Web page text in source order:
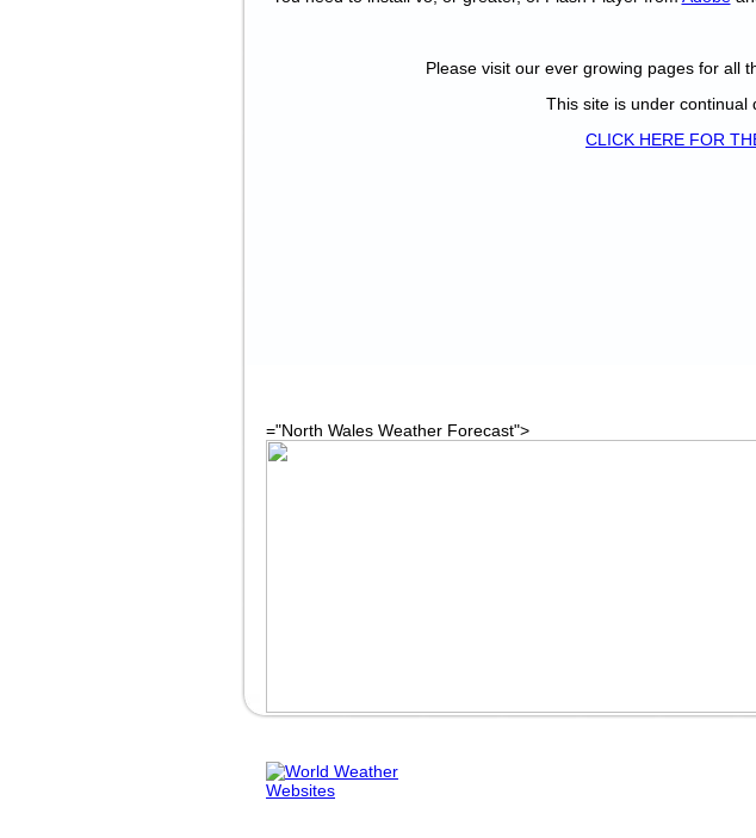
="North Wales Weather Forecast">
Please visit our ever growing pages for all
This site is under continual
CLICK HERE FOR